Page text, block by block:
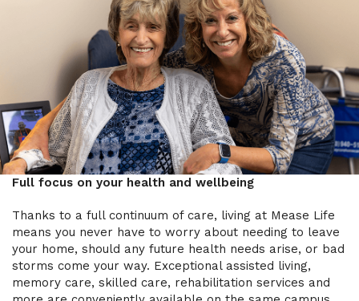
Full focus on your health and wellbeing
Thanks to a full continuum of care, living at Mease Life
means you never have to worry about needing to leave
your home, should any future health needs arise, or bad
storms come your way. Exceptional assisted living,
memory care, skilled care, rehabilitation services and